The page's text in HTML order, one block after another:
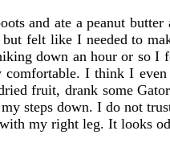
and ate a peanut
but felt like I needed to
down an hour or so I
comfortable. I think I
fruit, drank some
steps down. I do not
my right leg. It looks